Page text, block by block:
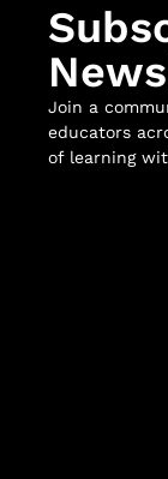
Join a
educators
of learning